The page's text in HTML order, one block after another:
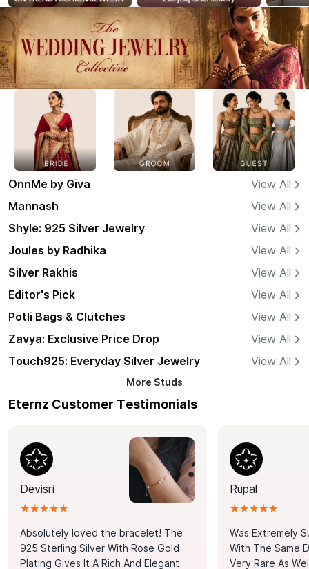
OnnMe by Giva
View All
Mannash
View All
Shyle: 925 Silver Jewelry
View All
Joules by Radhika
View All
Silver Rakhis
View All
Editor's Pick
View All
Potli Bags & Clutches
View All
Zavya: Exclusive Price Drop
View All
Touch925: Everyday Silver Jewelry
View All
More Studs
Eternz Customer Testimonials
Devisri
★★★★★
Absolutely loved the bracelet! The
925 Sterling Silver With Rose Gold
Plating Gives It A Rich And Elegant
Rupal
★★★★★
Was Extremely
With The Same
Very Rare As